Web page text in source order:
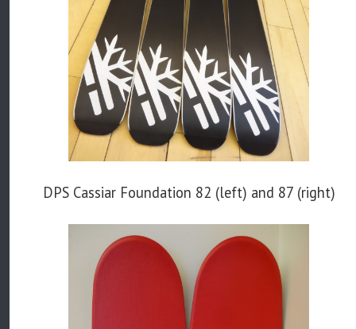
DPS Cassiar Foundation 82 (left) and 87 (right)